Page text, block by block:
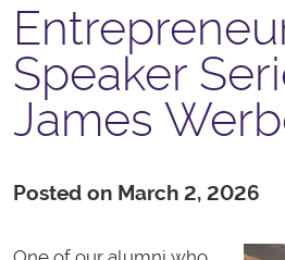
Speaker
James
Posted on March 2, 2026